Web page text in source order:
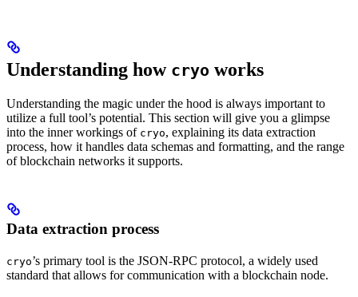
Understanding how cryo works
Understanding the magic under the hood is always important to
utilize a full tool’s potential. This section will give you a glimpse
into the inner workings of cryo, explaining its data extraction
process, how it handles data schemas and formatting, and the range
of blockchain networks it supports.
Data extraction process
cryo’s primary tool is the JSON-RPC protocol, a widely used
standard that allows for communication with a blockchain node.